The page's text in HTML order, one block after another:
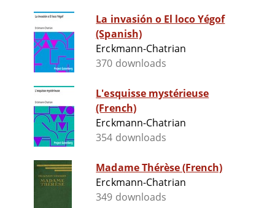
La invasión o El loco Yégof
(Spanish)
Erckmann-Chatrian
370 downloads
L'esquisse mystérieuse
(French)
Erckmann-Chatrian
354 downloads
Madame Thérèse (French)
Erckmann-Chatrian
349 downloads